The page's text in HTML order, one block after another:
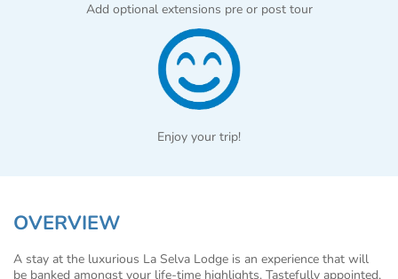
Add optional extensions pre or post tour
Enjoy your trip!
OVERVIEW
A stay at the luxurious La Selva Lodge is an experience that will
be banked amongst your life-time highlights. Tastefully appointed,